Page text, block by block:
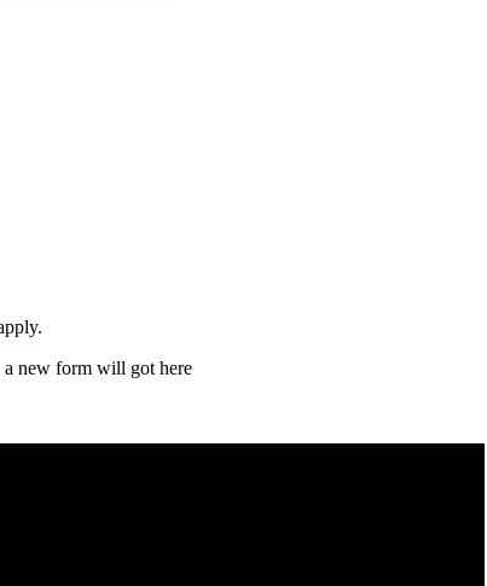
a new form will got here